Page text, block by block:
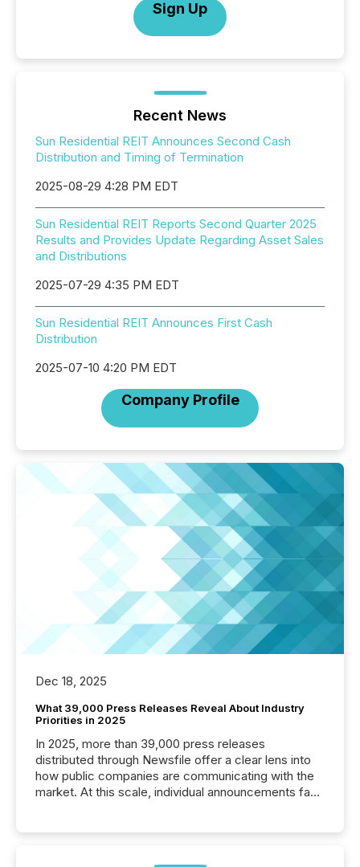
Sign Up
Recent News
Sun Residential REIT Announces Second Cash
Distribution and Timing of Termination
2025-08-29 4:28 PM EDT
Sun Residential REIT Reports Second Quarter 2025
Results and Provides Update Regarding Asset Sales
and Distributions
2025-07-29 4:35 PM EDT
Sun Residential REIT Announces First Cash
Distribution
2025-07-10 4:20 PM EDT
Company Profile
Dec 18, 2025
What 39,000 Press Releases Reveal About Industry
Priorities in 2025
In 2025, more than 39,000 press releases
distributed through Newsfile offer a clear lens into
how public companies are communicating with the
market. At this scale, individual announcements fade